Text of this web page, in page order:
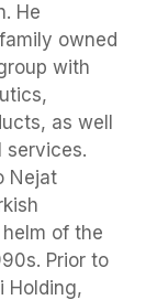
He
owned
with
as well
services.
Nejat
of the
Prior to
Holding,